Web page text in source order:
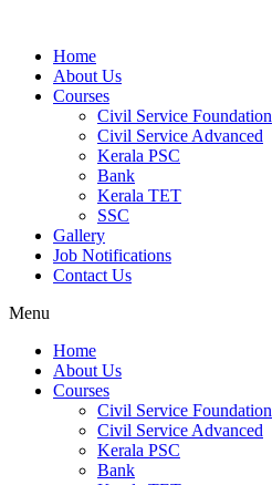
Home
About Us
Courses
Civil Service Foundation
Civil Service Advanced
Kerala PSC
Bank
Kerala TET
SSC
Gallery
Job Notifications
Contact Us
Menu
Home
About Us
Courses
Civil Service Foundation
Civil Service Advanced
Kerala PSC
Bank